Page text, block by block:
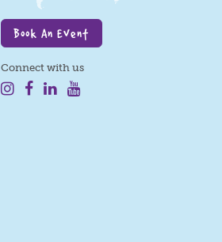
Book An Event
Connect with us